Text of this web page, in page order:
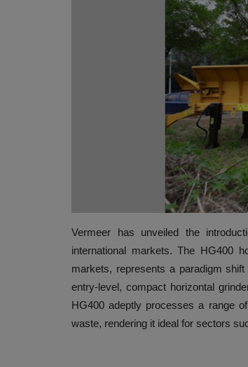
Vermeer has unveiled the
international markets. The HG400
markets, represents a paradigm
entry-level, compact horizontal
HG400 adeptly processes a range
waste, rendering it ideal for sectors